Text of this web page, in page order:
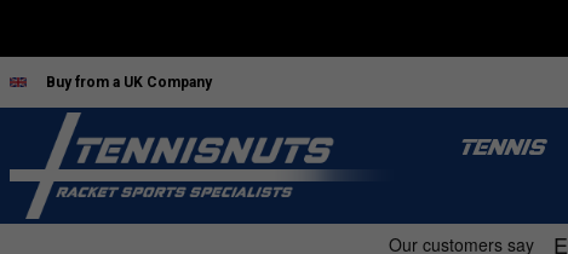
Buy from a UK Company
TENNIS